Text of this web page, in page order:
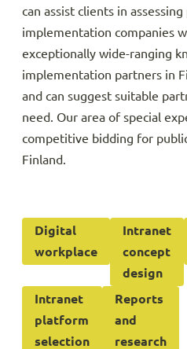
can assist clients in
implementation companies
exceptionally wide-ranging
implementation partners in
and can suggest suitable
need. Our area of special
competitive bidding for
Finland.
Digital
workplace
Intranet
concept
design
Intranet
platform
selection
Reports
and
research